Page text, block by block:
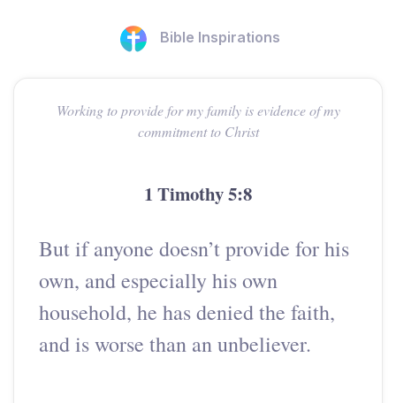
Bible Inspirations
Working to provide for my family is evidence of my
commitment to Christ
1 Timothy 5:8
But if anyone doesn’t provide for his
own, and especially his own
household, he has denied the faith,
and is worse than an unbeliever.